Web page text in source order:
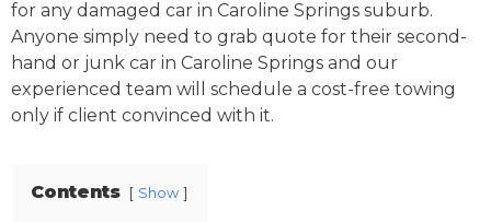
for any damaged car in Caroline Springs suburb.
Anyone simply need to grab quote for their second-
hand or junk car in Caroline Springs and our
experienced team will schedule a cost-free towing
only if client convinced with it.
Contents Show